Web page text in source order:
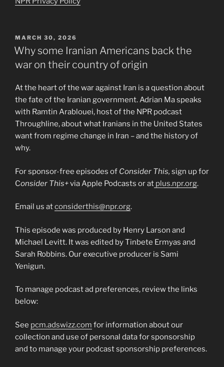
POSTED
ON
MARCH 30, 2026
Why some Iranian Americans back the
war on their country of origin
At the heart of the war against Iran is a question about
the fate of the Iranian government. Adrian Ma speaks
with Ramtin Arablouei, host of the NPR podcast
Throughline, about what Iranians in the United States
want from regime change in Iran – and the history of
why.
For sponsor-free episodes of Consider This, sign up for
Consider This+via Apple Podcasts or at plus.npr.org.
Email us atconsiderthis@npr.org.
This episode was produced by Henry Larson and
Michael Levitt. It was edited by Tinbete Ermyas and
Sarah Robbins. Our executive producer is Sami
Yenigun.
To manage podcast ad preferences, review the links
below:
See pcm.adswizz.com for information about our
collection and use of personal data for sponsorship
and to manage your podcast sponsorship preferences.